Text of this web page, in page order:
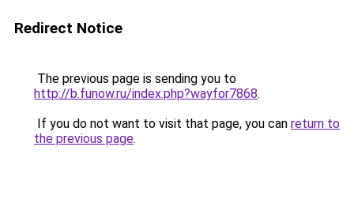
Redirect Notice
The previous page is sending you to
http://b.funow.ru/index.php?wayfor7868.
If you do not want to visit that page, you can return to
the previous page.